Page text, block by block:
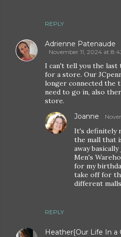
REPLY
Adrienne Patenaude
November 11, 2024 at
I can't tell you the last
for a store. Our
longer connected the
need to go in, also
store.
REPLY
Joanne
It's definitely
the mall that
away
Men's
for my
take off for
different
Heather{Our Life In a